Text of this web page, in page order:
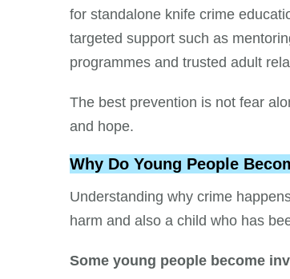
for standalone knife crime
targeted support such as
programmes and trusted adult
The best prevention is not fear
and hope.
Why Do Young People
Understanding why crime
harm and also a child who has
Some young people become